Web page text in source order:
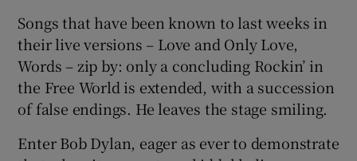
Songs that have been known to last weeks in
their live versions – Love and Only Love,
Words – zip by: only a concluding Rockin’ in
the Free World is extended, with a succession
of false endings. He leaves the stage smiling.
Enter Bob Dylan, eager as ever to demonstrate